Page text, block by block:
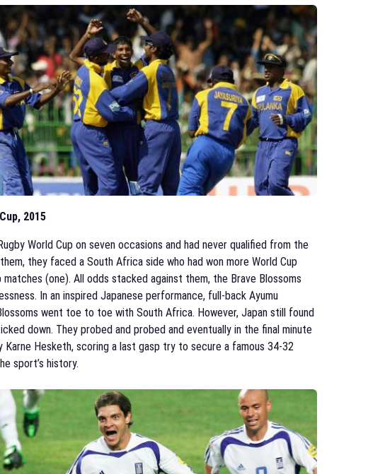
2015
World Cup on seven occasions and had never qualified from the
they faced a South Africa side who had won more World Cup
(one). All odds stacked against them, the Brave Blossoms
In an inspired Japanese performance, full-back Ayumu
went toe to toe with South Africa. However, Japan still found
down. They probed and probed and eventually in the final minute
Hesketh, scoring a last gasp try to secure a famous 34-32
sport’s history.